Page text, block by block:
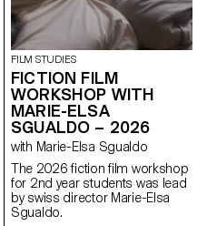
the project encourages a
critical and creative
reinterpretation of its visual
identity and hierarchy. The
challenge is to design a
contemporary, coherent and
expressive interface capable of
renewing the original design
system while respecting its
uses, content and functional
constraints, as well as its key
principles: consistency,
modularity, and the scalability of
graphic and interactive
components.
FILM STUDIES
FICTION FILM
WORKSHOP WITH
MARIE-ELSA
SGUALDO – 2026
with Marie-Elsa Sgualdo
The 2026 fiction film workshop
for 2nd year students was lead
by swiss director Marie-Elsa
Sgualdo.